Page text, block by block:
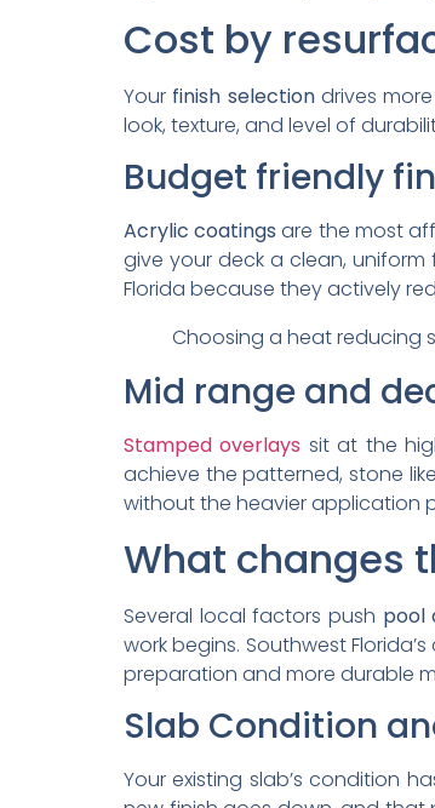
Cost by
Your finish selectiondrives
look, texture, and level of
Budget friendly
Acrylic coatings are the most
give your deck a clean, uniform
Florida because they actively
Choosing a heat reducing
Mid range and
Stamped overlays sit at the
achieve the patterned, stone
without the heavier application
What changes
Several local factors push pool
work begins. Southwest
preparation and more durable
Slab Condition
Your existing slab’s condition